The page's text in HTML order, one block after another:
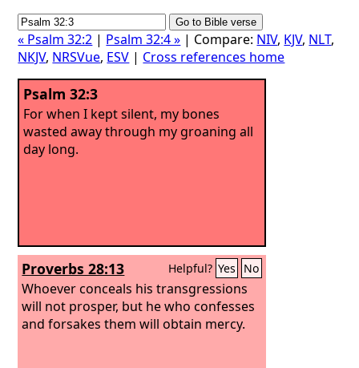
« Psalm 32:2 | Psalm 32:4 » | Compare: NIV, KJV, NLT,
NKJV, NRSVue, ESV | Cross references home
Psalm 32:3
For when I kept silent, my bones
wasted away through my groaning all
day long.
Proverbs 28:13 Helpful? Yes No
Whoever conceals his transgressions
will not prosper, but he who confesses
and forsakes them will obtain mercy.